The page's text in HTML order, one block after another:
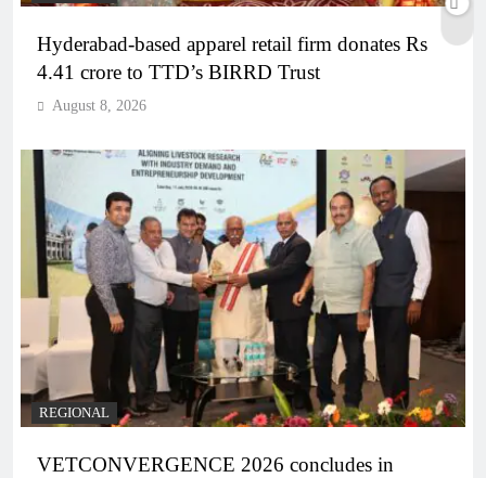
Hyderabad-based apparel retail firm donates Rs
4.41 crore to TTD’s BIRRD Trust
August 8, 2026
REGIONAL
VETCONVERGENCE 2026 concludes in